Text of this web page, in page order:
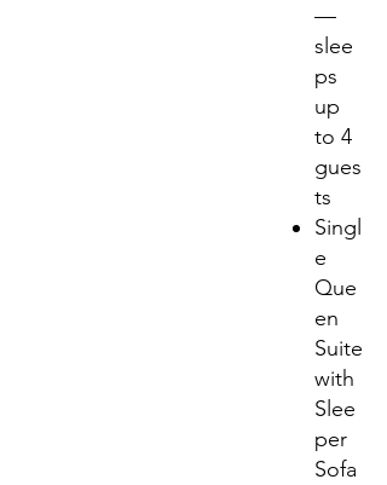
—
slee
ps
up
to 4
gues
ts
Singl
e
Que
en
Suite
with
Slee
per
Sofa